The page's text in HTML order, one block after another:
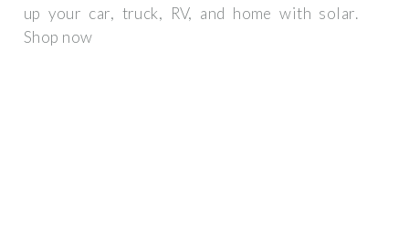
up your car, truck, RV, and home with solar.
Shop now